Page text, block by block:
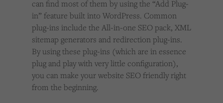
can find most of them by using the “Add Plug-
in” feature built into WordPress. Common
plug-ins include the All-in-one SEO pack, XML
sitemap generators and redirection plug-ins.
By using these plug-ins (which are in essence
plug and play with very little configuration),
you can make your website SEO friendly right
from the beginning.